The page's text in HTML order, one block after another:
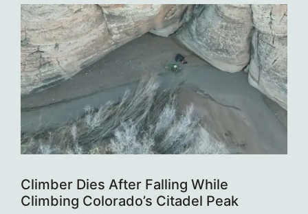
Climber Dies After Falling While
Climbing Colorado’s Citadel Peak